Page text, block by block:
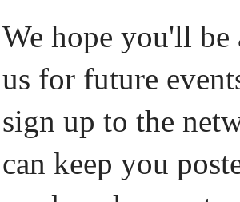
We hope you'll
us for future
sign up to the
can keep you